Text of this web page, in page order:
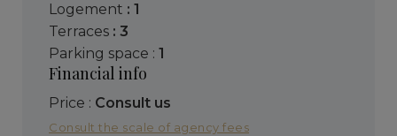
logement : 1
terraces : 3
parking space : 1
Financial info
Price : Consult us
Consult the scale of agency fees